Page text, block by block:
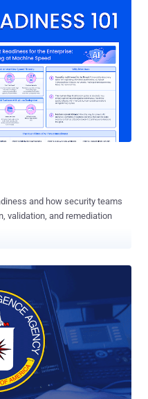
recent years that have been
private sectors across the
been active since at least
zero-day attacks to target
education,
group's
and how security teams
validation, and remediation